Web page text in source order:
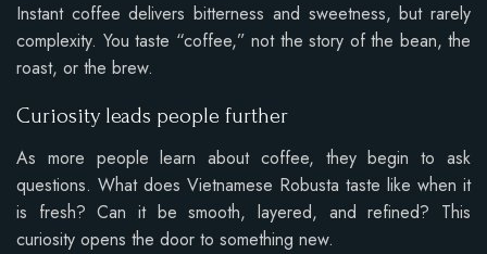
Instant coffee delivers bitterness and sweetness, but rarely
complexity. You taste “coffee,” not the story of the bean, the
roast, or the brew.
Curiosity leads people further
As more people learn about coffee, they begin to ask
questions. What does Vietnamese Robusta taste like when it
is fresh? Can it be smooth, layered, and refined? This
curiosity opens the door to something new.